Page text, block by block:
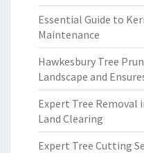
Essential Guide to
Maintenance
Hawkesbury Tree
Landscape and
Expert Tree Removal
Land Clearing
Expert Tree Cutting